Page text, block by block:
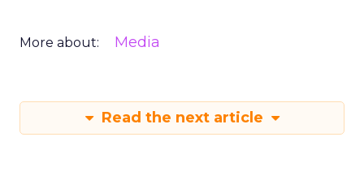
More about: Media
Read the next article